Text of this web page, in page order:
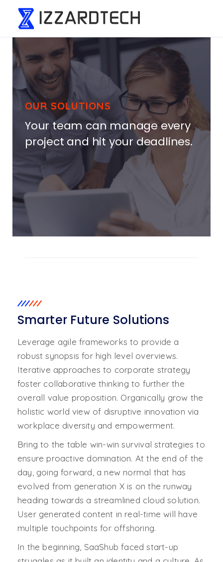
OUR SOLUTIONS
Your team can manage every
project and hit your deadlines.
Smarter Future Solutions
Leverage agile frameworks to provide a
robust synopsis for high level overviews.
Iterative approaches to corporate strategy
foster collaborative thinking to further the
overall value proposition. Organically grow the
holistic world view of disruptive innovation via
workplace diversity and empowerment.
Bring to the table win-win survival strategies to
ensure proactive domination. At the end of the
day, going forward, a new normal that has
evolved from generation X is on the runway
heading towards a streamlined cloud solution.
User generated content in real-time will have
multiple touchpoints for offshoring.
In the beginning, SaaShub faced start-up